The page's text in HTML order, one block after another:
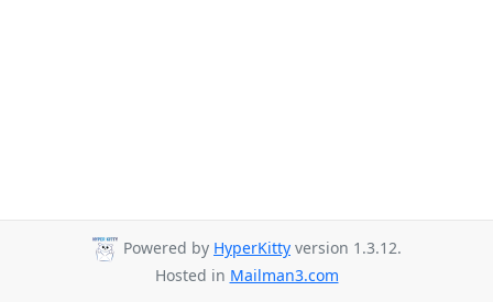
Powered by HyperKitty version 1.3.12.
Hosted in Mailman3.com